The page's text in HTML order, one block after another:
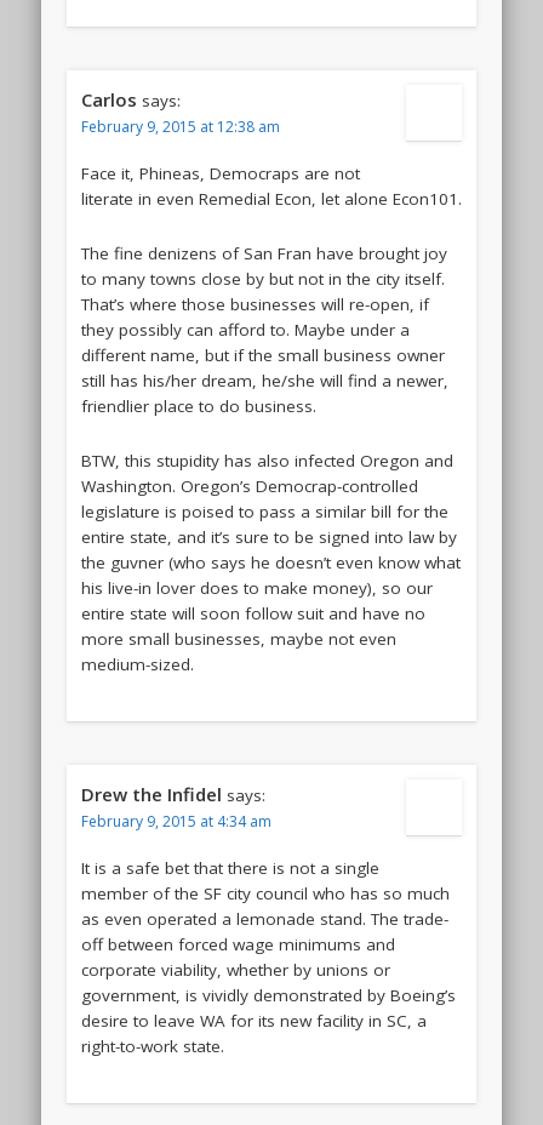
Carlos says:
February 9, 2015 at 12:38 am
Face it, Phineas, Democraps are not
literate in even Remedial Econ, let alone Econ101.
The fine denizens of San Fran have brought joy
to many towns close by but not in the city itself.
That’s where those businesses will re-open, if
they possibly can afford to. Maybe under a
different name, but if the small business owner
still has his/her dream, he/she will find a newer,
friendlier place to do business.
BTW, this stupidity has also infected Oregon and
Washington. Oregon’s Democrap-controlled
legislature is poised to pass a similar bill for the
entire state, and it’s sure to be signed into law by
the guvner (who says he doesn’t even know what
his live-in lover does to make money), so our
entire state will soon follow suit and have no
more small businesses, maybe not even
medium-sized.
Drew the Infidel says:
February 9, 2015 at 4:34 am
It is a safe bet that there is not a single
member of the SF city council who has so much
as even operated a lemonade stand. The trade-
off between forced wage minimums and
corporate viability, whether by unions or
government, is vividly demonstrated by Boeing’s
desire to leave WA for its new facility in SC, a
right-to-work state.